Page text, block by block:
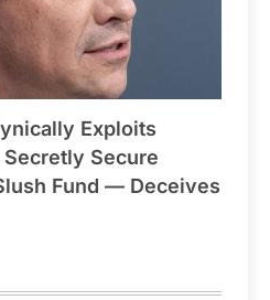
Exploits
Secure
Fund — Deceives